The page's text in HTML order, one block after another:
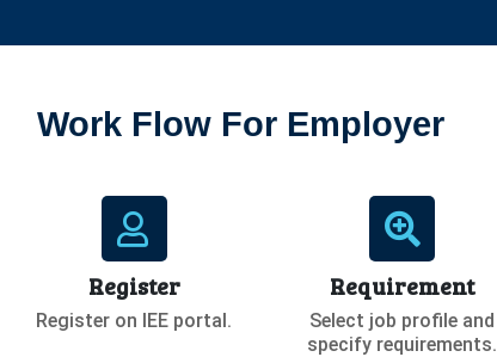
Work Flow For Employer
Register
Register on IEE portal.
Requirement
Select job profile and
specify requirements.